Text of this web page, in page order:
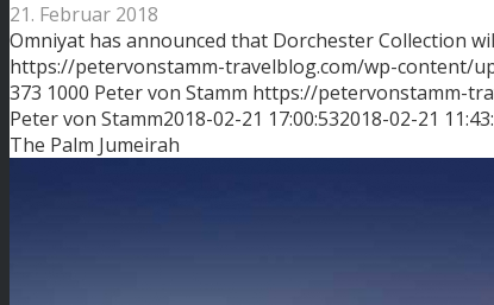
21. Februar 2018
Omniyat has announced that Dorchester Collection
https://petervonstamm-travelblog.com/wp-content/
373 1000 Peter von Stamm https://petervonstamm-
Peter von Stamm2018-02-21 17:00:532018-02-21
The Palm Jumeirah